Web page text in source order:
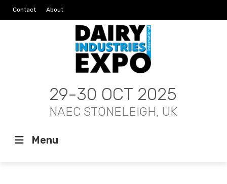
Contact About
29-30 OCT 2025
NAEC STONELEIGH, UK
Menu